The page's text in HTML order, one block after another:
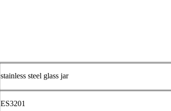
stainless steel glass jar
ES3201